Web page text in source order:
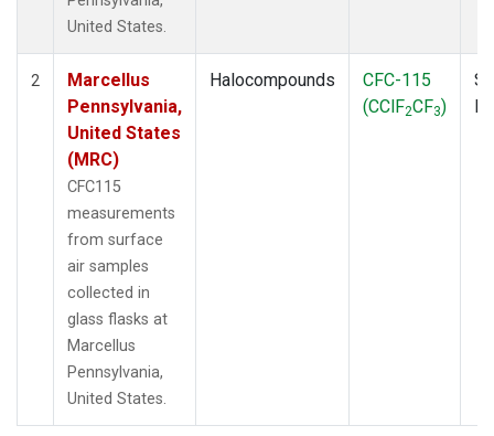
United States.
2
Marcellus
Pennsylvania,
United States
(MRC)
CFC115
measurements
from surface
air samples
collected in
glass flasks at
Marcellus
Pennsylvania,
United States.
Halocompounds
CFC-115
(CClF2CF3)